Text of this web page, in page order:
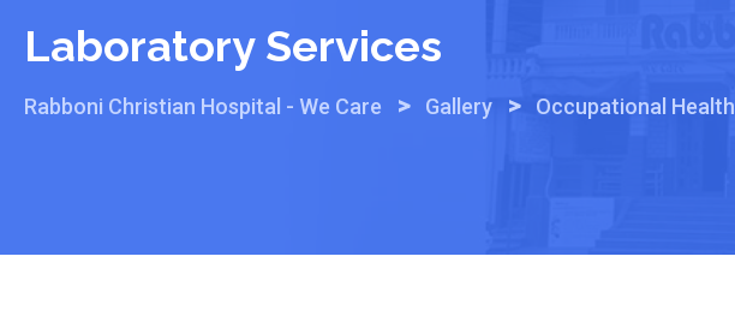
Laboratory Services
Rabboni Christian Hospital - We Care > Gallery > Occupational Health